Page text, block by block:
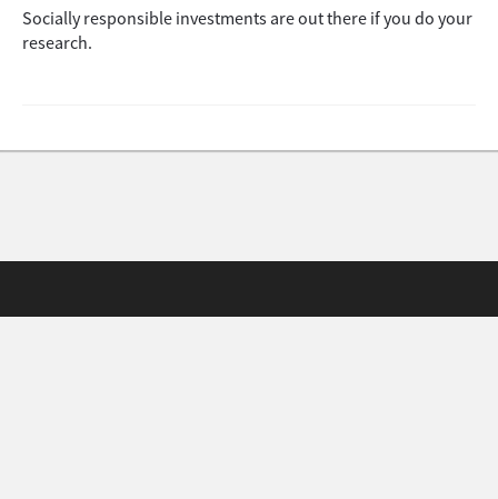
Socially responsible investments are out there if you do your
research.